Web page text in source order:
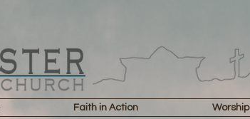
Faith in Action Worship